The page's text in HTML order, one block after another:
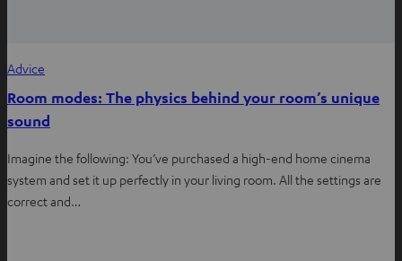
Advice
Room modes: The physics behind your room’s unique
sound
Imagine the following: You’ve purchased a high-end home cinema
system and set it up perfectly in your living room. All the settings are
correct and…